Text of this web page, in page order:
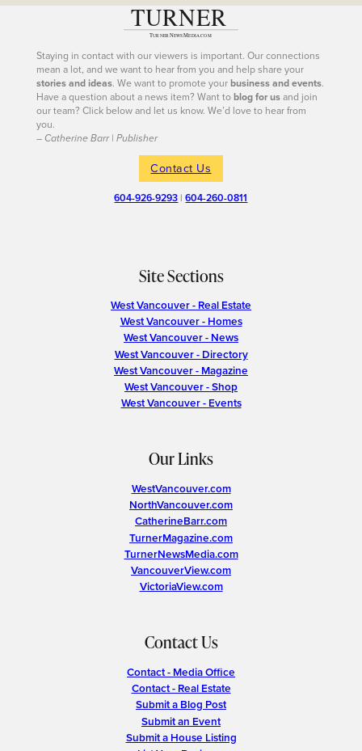
Staying in contact with our viewers is important. Our connections
mean a lot, and we want to hear from you and help share your
stories and ideas. We want to promote yourbusiness and events.
Have a question about a news item? Want toblog for usand join
our team? Click below and let us know. We’d love to hear from
you.
– Catherine Barr | Publisher
Contact Us
604-926-9293 |604-260-0811
Site Sections
West Vancouver - Real Estate
West Vancouver - Homes
West Vancouver - News
West Vancouver - Directory
West Vancouver - Magazine
West Vancouver - Shop
West Vancouver - Events
Our Links
WestVancouver.com
NorthVancouver.com
CatherineBarr.com
TurnerMagazine.com
TurnerNewsMedia.com
VancouverView.com
VictoriaView.com
Contact Us
Contact - Media Office
Contact - Real Estate
Submit a Blog Post
Submit an Event
Submit a House Listing